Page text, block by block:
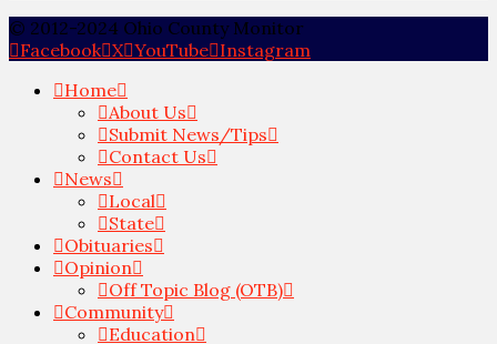
© 2012-2024 Ohio County Monitor
Facebook X YouTube Instagram
Home
About Us
Submit News/Tips
Contact Us
News
Local
State
Obituaries
Opinion
Off Topic Blog (OTB)
Community
Education